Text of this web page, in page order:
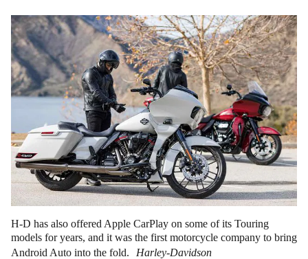
H-D has also offered Apple CarPlay on some of its Touring
models for years, and it was the first motorcycle company to bring
Android Auto into the fold.
Harley-Davidson